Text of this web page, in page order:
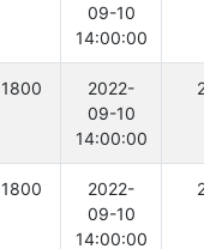
09-10
14:00:00
1800
2022-
09-10
14:00:00
1800
2022-
09-10
14:00:00